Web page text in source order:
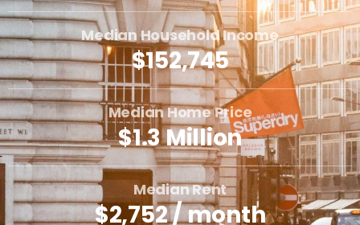
Median Household Income
$152,745
Median Home Price
$1.3 Million
Median Rent
$2,752 / month